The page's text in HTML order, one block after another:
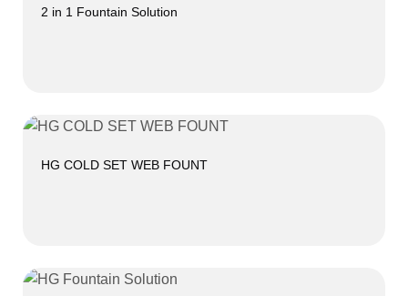
2 in 1 Fountain Solution
HG COLD SET WEB FOUNT